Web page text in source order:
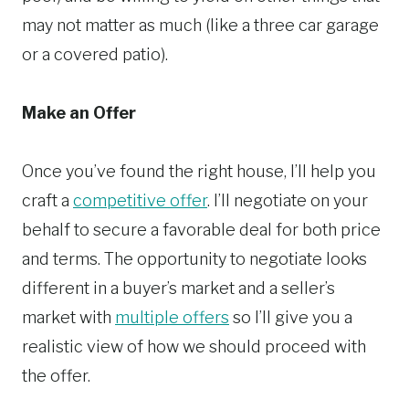
may not matter as much (like a three car garage
or a covered patio).
Make an Offer
Once you’ve found the right house, I’ll help you
craft a competitive offer. I’ll negotiate on your
behalf to secure a favorable deal for both price
and terms. The opportunity to negotiate looks
different in a buyer’s market and a seller’s
market with multiple offers so I’ll give you a
realistic view of how we should proceed with
the offer.